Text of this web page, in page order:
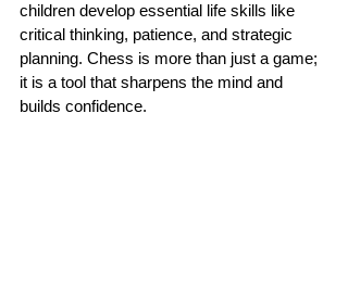
children develop essential life skills like
critical thinking, patience, and strategic
planning. Chess is more than just a game;
it is a tool that sharpens the mind and
builds confidence.